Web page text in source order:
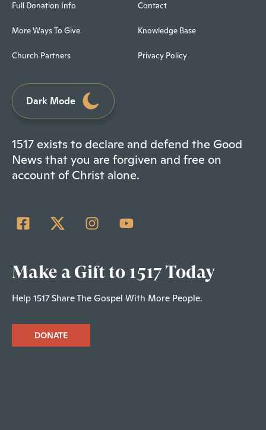
Full Donation Info
More Ways To Give
Church Partners
Contact
Knowledge Base
Privacy Policy
Dark Mode
1517 exists to declare and defend the Good
News that you are forgiven and free on
account of Christ alone.
Make a Gift to 1517 Today
Help 1517 Share The Gospel With More People.
DONATE